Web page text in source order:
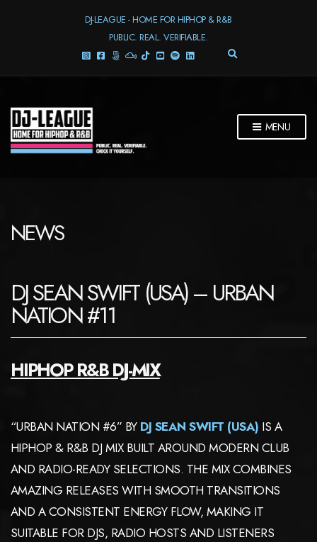
DJ-LEAGUE - HOME FOR HIPHOP & R&B
PUBLIC. REAL. VERIFIABLE.
E
S
MENU
NEWS
DJ SEAN SWIFT (USA) – URBAN
NATION #11
HIPHOP R&B DJ-MIX
“URBAN NATION #6” BY DJ SEAN SWIFT (USA) IS A
HIPHOP & R&B DJ MIX BUILT AROUND MODERN CLUB
AND RADIO-READY SELECTIONS. THE MIX COMBINES
AMAZING RELEASES WITH SMOOTH TRANSITIONS
AND A CONSISTENT ENERGY FLOW, MAKING IT
SUITABLE FOR DJS, RADIO HOSTS AND LISTENERS